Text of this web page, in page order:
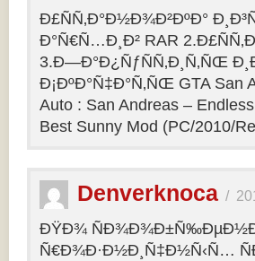
Ð£ÑÑ‚Ð°Ð½Ð¾Ð²ÐºÐ°
Ð°Ñ€Ñ…Ð¸Ð² RAR
3.Ð—Ð°Ð¿ÑƒÑÑ‚Ð¸Ñ‚ÑŒ
Ð¡ÐºÐ°Ñ‡Ð°Ñ‚ÑŒ GTA San
Auto : San Andreas –
Best Sunny Mod (PC/2010/
Denverknoca /
ÐŸÐ¾
Ñ€Ð¾Ð·Ð½Ð¸Ñ‡Ð½Ñ‹Ñ…